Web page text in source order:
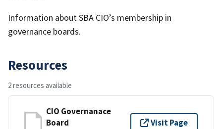
Information about SBA CIO’s membership in
governance boards.
Resources
2 resources available
CIO Governanace
Board
Visit Page